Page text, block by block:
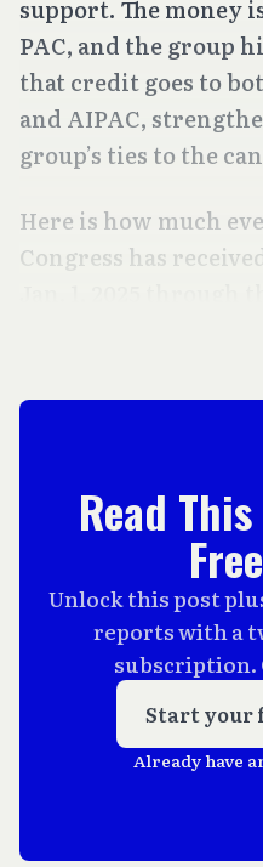
support. The money
PAC, and the group
that credit goes to
and AIPAC,
group’s ties to the
Here is how much
Congress has
Read
Unlock this post
reports with a
subscription.
Start your
Already have